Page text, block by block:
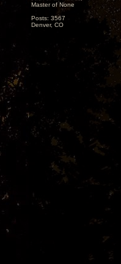
Master of None
Posts: 3567
Denver, CO